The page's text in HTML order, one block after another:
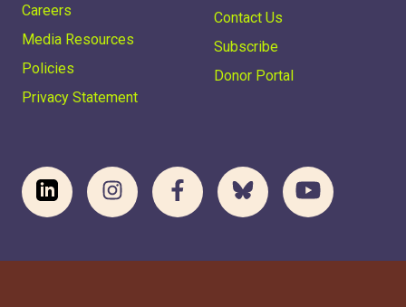
Careers
Media Resources
Policies
Privacy Statement
Contact Us
Subscribe
Donor Portal